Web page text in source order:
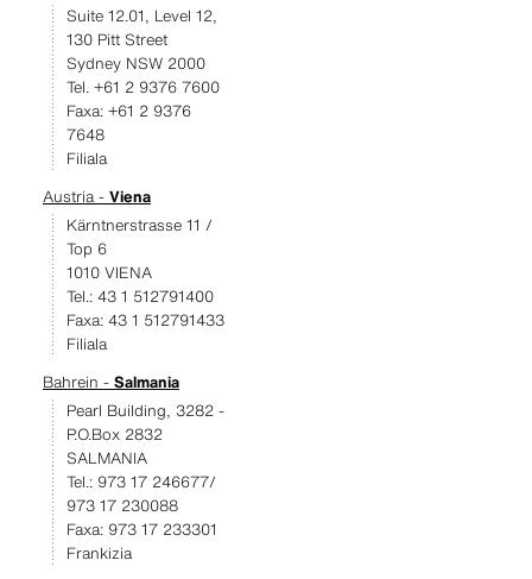
Suite 12.01, Level 12,
130 Pitt Street
Sydney NSW 2000
Tel. +61 2 9376 7600
Faxa: +61 2 9376
7648
Filiala
Austria - Viena
Kärntnerstrasse 11 /
Top 6
1010 VIENA
Tel.: 43 1 512791400
Faxa: 43 1 512791433
Filiala
Bahrein - Salmania
Pearl Building, 3282 -
P.O.Box 2832
SALMANIA
Tel.: 973 17 246677/
973 17 230088
Faxa: 973 17 233301
Frankizia